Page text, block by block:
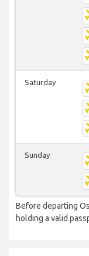
Saturday
Sunday
Before departing
holding a valid